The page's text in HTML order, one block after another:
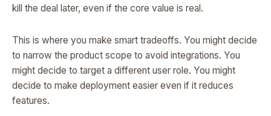
kill the deal later, even if the core value is real.
This is where you make smart tradeoffs. You might decide
to narrow the product scope to avoid integrations. You
might decide to target a different user role. You might
decide to make deployment easier even if it reduces
features.